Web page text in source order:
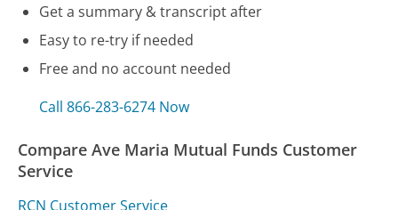
Get a summary & transcript after
Easy to re-try if needed
Free and no account needed
Call 866-283-6274 Now
Compare Ave Maria Mutual Funds Customer
Service
RCN Customer Service